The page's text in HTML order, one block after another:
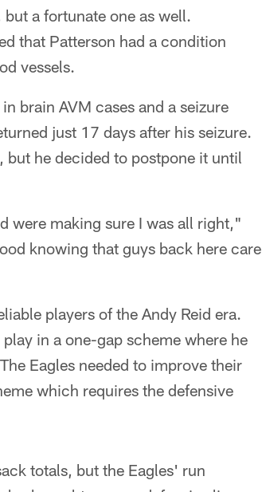
a fortunate one as well.
that Patterson had a condition
vessels.
brain AVM cases and a seizure
just 17 days after his seizure.
but he decided to postpone it until
were making sure I was all right,"
knowing that guys back here care
players of the Andy Reid era.
in a one-gap scheme where he
Eagles needed to improve their
which requires the defensive
totals, but the Eagles' run